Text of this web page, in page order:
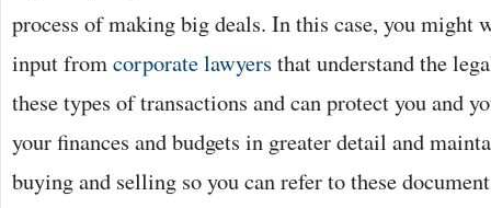
process of making big deals. In this case, you might
input fromcorporate lawyers that understand the
these types of transactions and can protect you and
your finances and budgets in greater detail and
buying and selling so you can refer to these